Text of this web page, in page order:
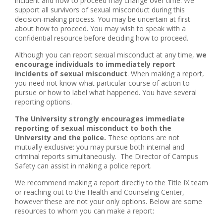
support all survivors of sexual misconduct during this
decision-making process. You may be uncertain at first
about how to proceed. You may wish to speak with a
confidential resource before deciding how to proceed.
Although you can report sexual misconduct at any time, we
encourage individuals to immediately report
incidents of sexual misconduct. When making a report,
you need not know what particular course of action to
pursue or how to label what happened. You have several
reporting options.
The University strongly encourages immediate
reporting of sexual misconduct to both the
University and the police. These options are not
mutually exclusive: you may pursue both internal and
criminal reports simultaneously. The Director of Campus
Safety can assist in making a police report.
We recommend making a report directly to the Title IX team
or reaching out to the Health and Counseling Center,
however these are not your only options. Below are some
resources to whom you can make a report: